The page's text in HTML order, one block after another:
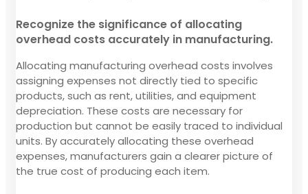
Recognize the significance of allocating
overhead costs accurately in manufacturing.
Allocating manufacturing overhead costs involves
assigning expenses not directly tied to specific
products, such as rent, utilities, and equipment
depreciation. These costs are necessary for
production but cannot be easily traced to individual
units. By accurately allocating these overhead
expenses, manufacturers gain a clearer picture of
the true cost of producing each item.